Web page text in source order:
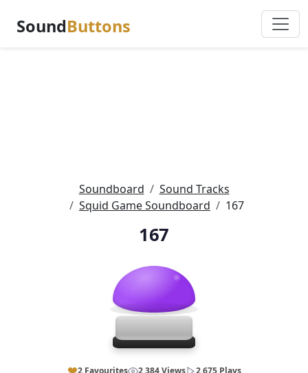
SoundButtons
Soundboard
Sound Tracks
Squid Game Soundboard
167
167
2 Favourites 2,384 Views 2,675 Plays